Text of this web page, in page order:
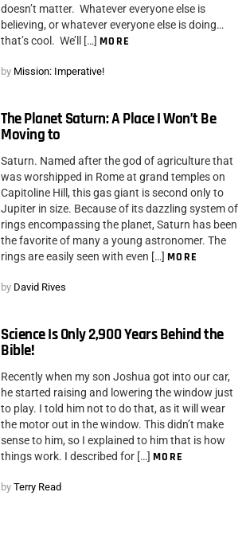
doesn’t matter. Whatever everyone else is
believing, or whatever everyone else is doing…
that’s cool. We’ll […] MORE
by Mission: Imperative!
The Planet Saturn: A Place I Won’t Be
Moving to
Saturn. Named after the god of agriculture that
was worshipped in Rome at grand temples on
Capitoline Hill, this gas giant is second only to
Jupiter in size. Because of its dazzling system of
rings encompassing the planet, Saturn has been
the favorite of many a young astronomer. The
rings are easily seen with even […] MORE
by David Rives
Science Is Only 2,900 Years Behind the
Bible!
Recently when my son Joshua got into our car,
he started raising and lowering the window just
to play. I told him not to do that, as it will wear
the motor out in the window. This didn’t make
sense to him, so I explained to him that is how
things work. I described for […] MORE
by Terry Read